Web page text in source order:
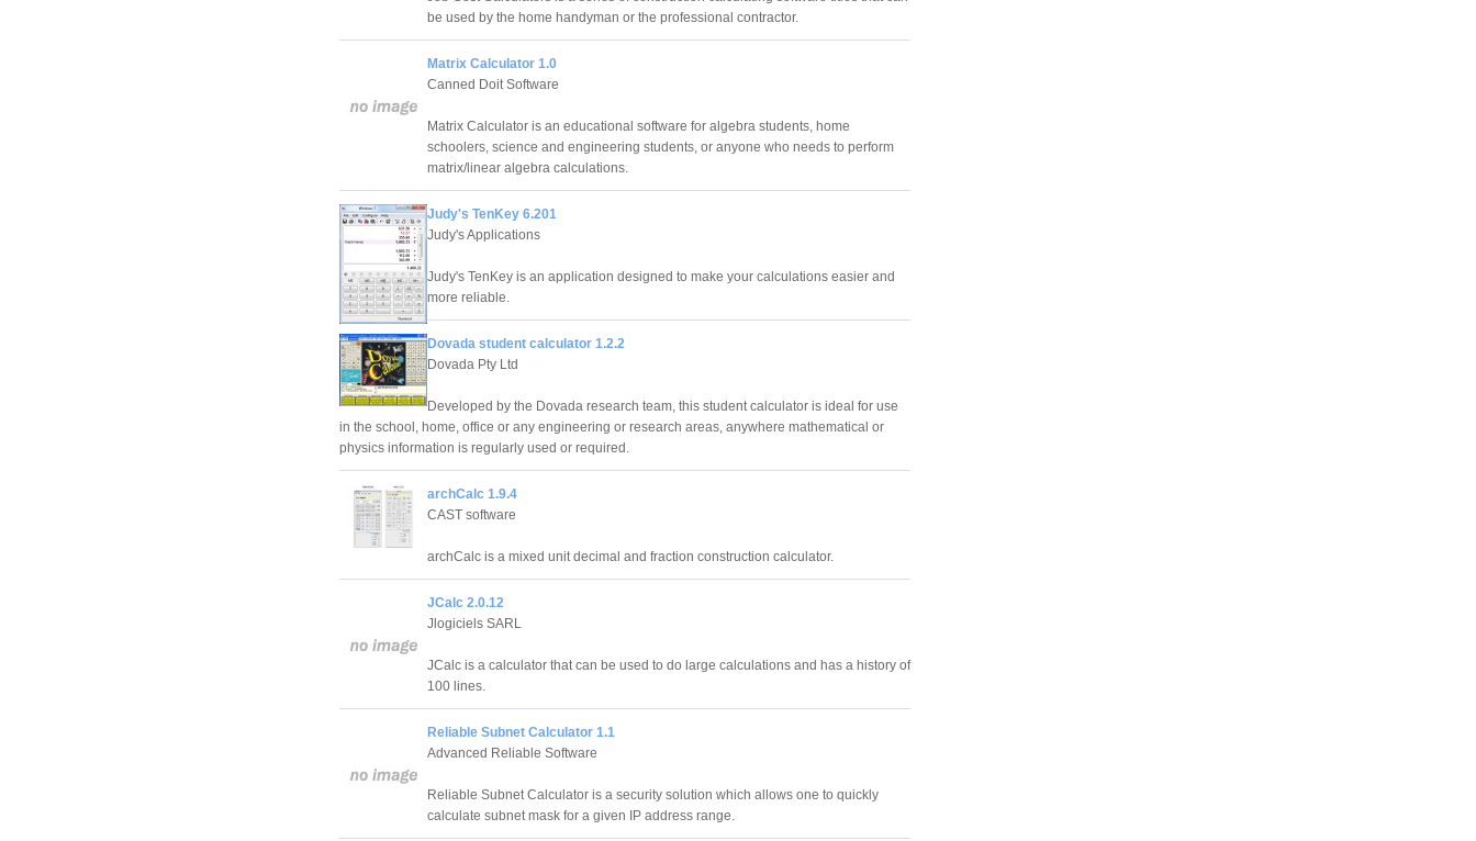
be used by the home handyman or the professional contractor.
Matrix Calculator 1.0
Canned Doit Software
Matrix Calculator is an educational software for algebra students, home
schoolers, science and engineering students, or anyone who needs to perform
matrix/linear algebra calculations.
Judy's TenKey 6.201
Judy's Applications
Judy's TenKey is an application designed to make your calculations easier and
more reliable.
Dovada student calculator 1.2.2
Dovada Pty Ltd
Developed by the Dovada research team, this student calculator is ideal for use
in the school, home, office or any engineering or research areas, anywhere mathematical or
physics information is regularly used or required.
archCalc 1.9.4
CAST software
archCalc is a mixed unit decimal and fraction construction calculator.
JCalc 2.0.12
Jlogiciels SARL
JCalc is a calculator that can be used to do large calculations and has a history of
100 lines.
Reliable Subnet Calculator 1.1
Advanced Reliable Software
Reliable Subnet Calculator is a security solution which allows one to quickly
calculate subnet mask for a given IP address range.